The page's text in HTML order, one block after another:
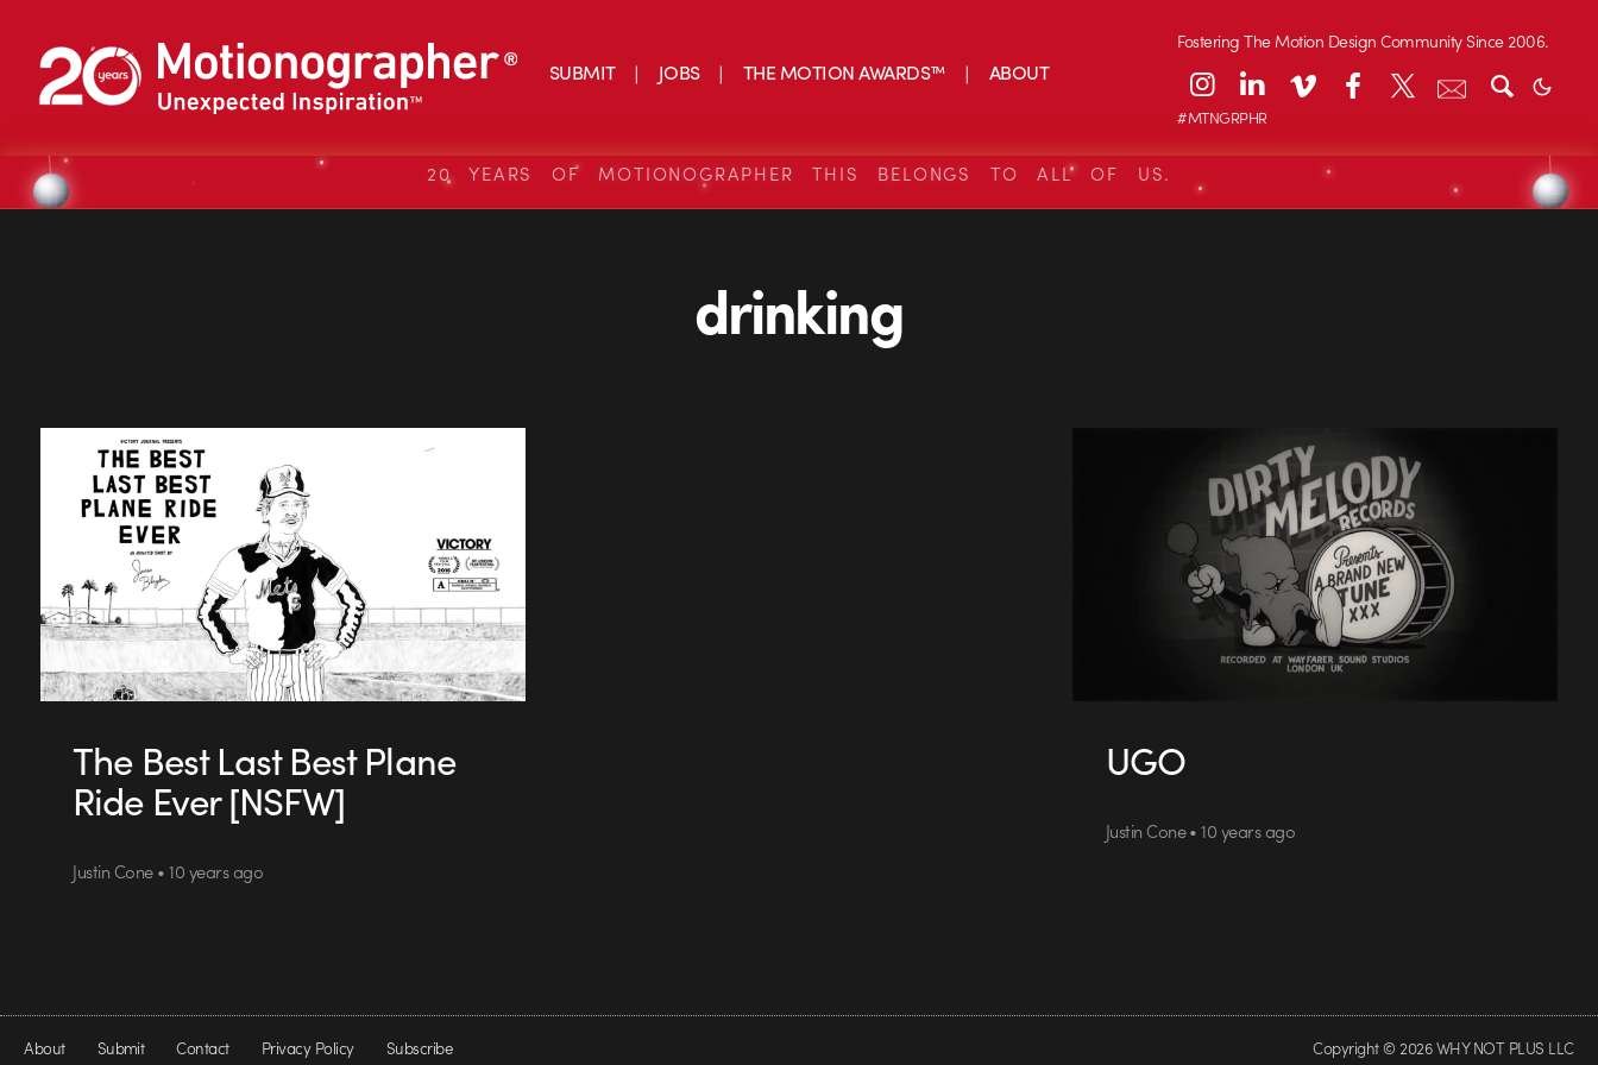
SUBMIT JOBS THE MOTION AWARDS™ ABOUT
Fostering The Motion Design Community Since 2006.
#MTNGRPHR
20 YEARS OF MOTIONOGRAPHER THIS BELONGS TO ALL OF US.
drinking
The Best Last Best Plane
Ride Ever [NSFW]
Justin Cone • 10 years ago
UGO
Justin Cone • 10 years ago
About Submit Contact Privacy Policy Subscribe Copyright © 2026 WHY NOT PLUS LLC